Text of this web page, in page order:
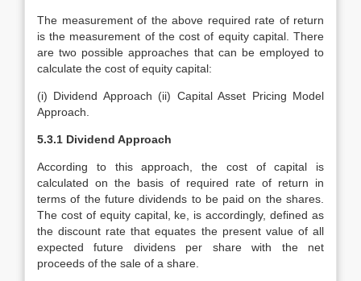
The measurement of the above required rate of return
is the measurement of the cost of equity capital. There
are two possible approaches that can be employed to
calculate the cost of equity capital:
(i) Dividend Approach (ii) Capital Asset Pricing Model
Approach.
5.3.1 Dividend Approach
According to this approach, the cost of capital is
calculated on the basis of required rate of return in
terms of the future dividends to be paid on the shares.
The cost of equity capital, ke, is accordingly, defined as
the discount rate that equates the present value of all
expected future dividens per share with the net
proceeds of the sale of a share.